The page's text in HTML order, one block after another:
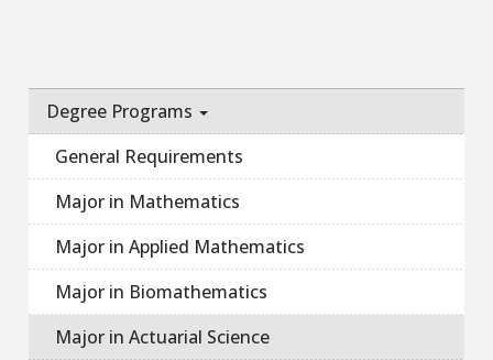
Degree Programs
General Requirements
Major in Mathematics
Major in Applied Mathematics
Major in Biomathematics
Major in Actuarial Science